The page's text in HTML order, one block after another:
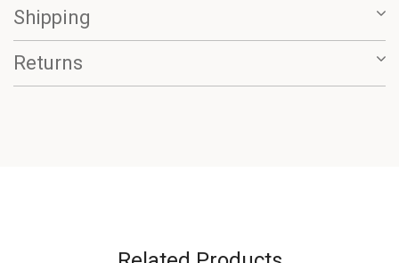
Shipping
Returns